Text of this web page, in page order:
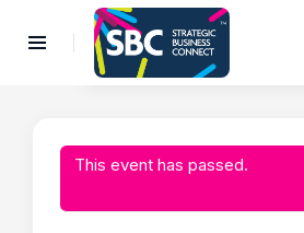
This event has passed.